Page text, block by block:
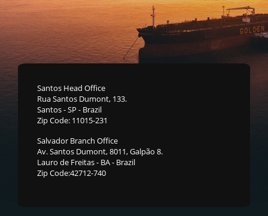
Santos Head Office
Rua Santos Dumont, 133.
Santos - SP - Brazil
Zip Code: 11015-231
Salvador Branch Office
Av. Santos Dumont, 8011, Galpão 8.
Lauro de Freitas - BA - Brazil
Zip Code:42712-740